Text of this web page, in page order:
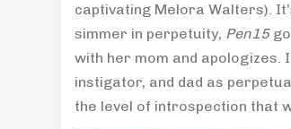
captivating Melora Walters).
simmer in perpetuity, Pen15
with her mom and apologizes.
instigator, and dad as
the level of introspection that